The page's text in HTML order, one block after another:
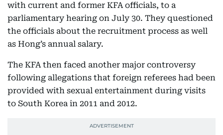
with current and former KFA officials, to a
parliamentary hearing on July 30. They questioned
the officials about the recruitment process as well
as Hong’s annual salary.
The KFA then faced another major controversy
following allegations that foreign referees had been
provided with sexual entertainment during visits
to South Korea in 2011 and 2012.